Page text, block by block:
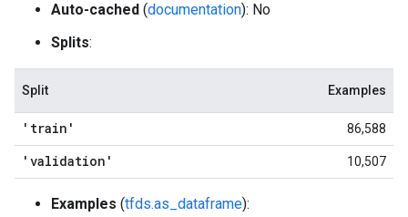
Auto-cached (documentation): No
Splits:
Split Examples
'train' 86,588
'validation' 10,507
Examples (tfds.as_dataframe):